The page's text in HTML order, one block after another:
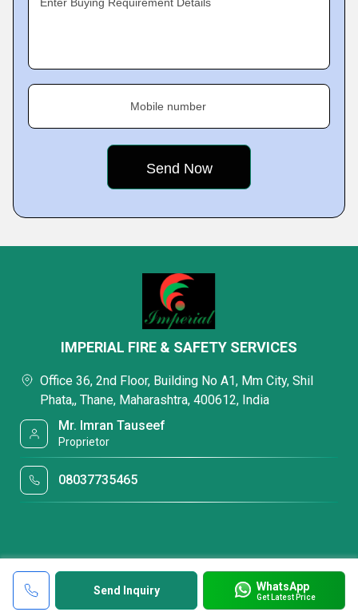
Mobile number
Send Inquiry WhatsApp
Get Latest Price
IMPERIAL FIRE & SAFETY SERVICES
Office 36, 2nd Floor, Building No A1, Mm City, Shil
Phata,, Thane, Maharashtra, 400612, India
Mr. Imran Tauseef
Proprietor
08037735465